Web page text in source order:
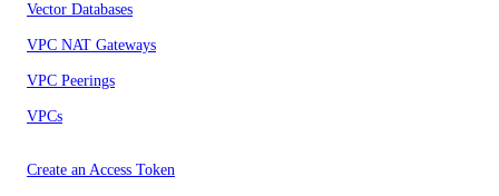
Vector Databases
VPC NAT Gateways
VPC Peerings
VPCs
Create an Access Token